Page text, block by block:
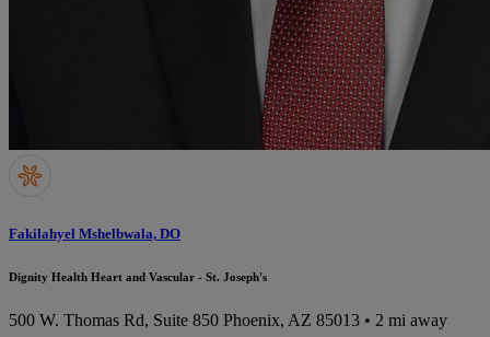
Fakilahyel Mshelbwala, DO
Dignity Health Heart and Vascular - St. Joseph's
500 W. Thomas Rd, Suite 850 Phoenix, AZ 85013 • 2 mi away